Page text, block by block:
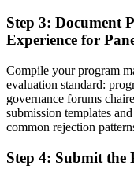
Before
Stuck at project level
Now you have
A clear route into
Before
Step 3: Document
Experience for
Compile your program
evaluation standard:
governance forums
submission templates
common rejection
Step 4: Submit the